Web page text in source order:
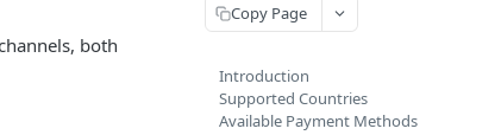
both
Copy Page
Introduction
Supported Countries
Available Payment Methods